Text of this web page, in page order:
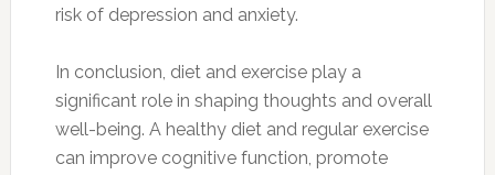
risk of depression and anxiety.
In conclusion, diet and exercise play a
significant role in shaping thoughts and overall
well-being. A healthy diet and regular exercise
can improve cognitive function, promote